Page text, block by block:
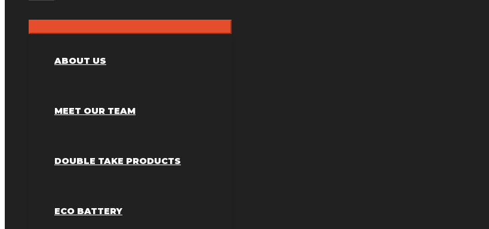
ABOUT US
MEET OUR TEAM
DOUBLE TAKE PRODUCTS
ECO BATTERY